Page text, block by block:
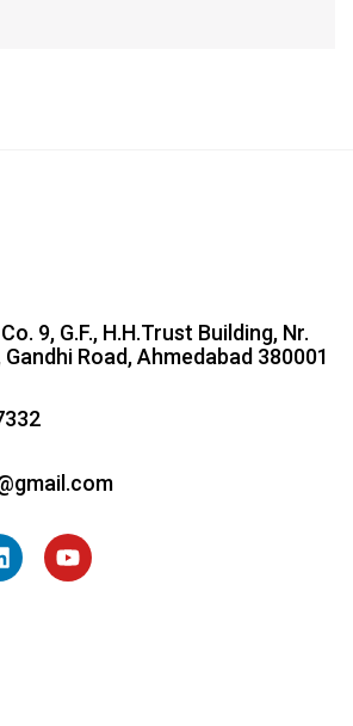
9, G.F., H.H.Trust Building, Nr.
Road, Ahmedabad 380001